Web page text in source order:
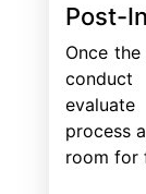
Post-
Once
process
room for